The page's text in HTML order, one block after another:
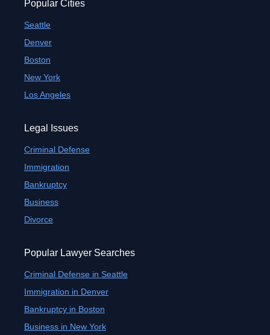
Popular Cities
Seattle
Denver
Boston
New York
Los Angeles
Legal Issues
Criminal Defense
Immigration
Bankruptcy
Business
Divorce
Popular Lawyer Searches
Criminal Defense in Seattle
Immigration in Denver
Bankruptcy in Boston
Business in New York